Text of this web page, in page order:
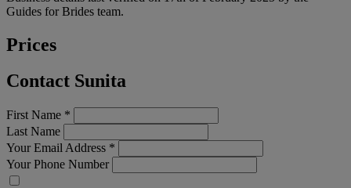
Guides for Brides team.
Prices
Contact Sunita
First Name *
Last Name
Your Email Address *
Your Phone Number